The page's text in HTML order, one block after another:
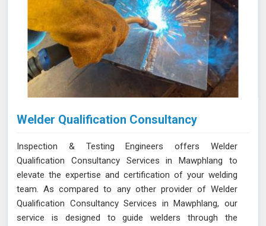
Welder Qualification Consultancy
Inspection & Testing Engineers offers Welder
Qualification Consultancy Services in Mawphlang to
elevate the expertise and certification of your welding
team. As compared to any other provider of Welder
Qualification Consultancy Services in Mawphlang, our
service is designed to guide welders through the